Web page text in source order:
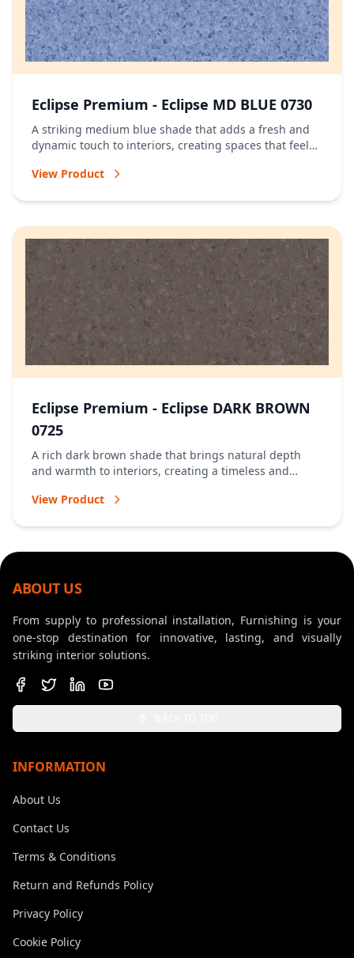
Eclipse Premium - Eclipse MD BLUE 0730
A striking medium blue shade that adds a fresh and
dynamic touch to interiors, creating spaces that feel
View Product
Eclipse Premium - Eclipse DARK BROWN
0725
A rich dark brown shade that brings natural depth
and warmth to interiors, creating a timeless and
View Product
ABOUT US
From supply to professional installation, Furnishing is your
one-stop destination for innovative, lasting, and visually
striking interior solutions.
INFORMATION
About Us
Contact Us
Terms & Conditions
Return and Refunds Policy
Privacy Policy
Cookie Policy